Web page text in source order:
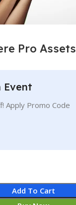
Pro Assets
Event
Apply Promo Code
Add To Cart